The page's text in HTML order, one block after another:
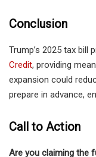
Conclusion
Trump’s 2025 tax bill
Credit, providing
expansion could
prepare in advance,
Call to Action
Are you claiming the